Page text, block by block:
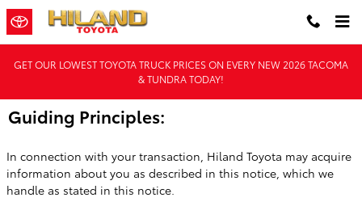
Skip to main content
GET OUR LOWEST TOYOTA TRUCK PRICES ON EVERY NEW 2026 TACOMA
& TUNDRA TODAY!
Guiding Principles:
In connection with your transaction, Hiland Toyota may acquire
information about you as described in this notice, which we
handle as stated in this notice.